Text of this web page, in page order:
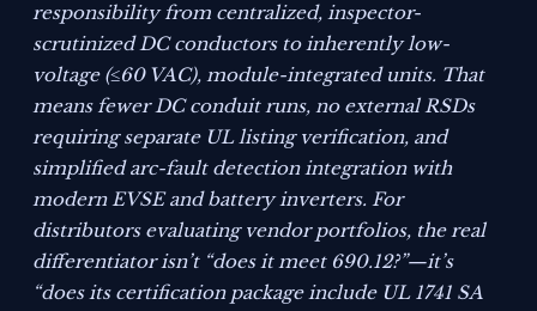
responsibility from centralized, inspector-
scrutinized DC conductors to inherently low-
voltage (≤60 VAC), module-integrated units. That
means fewer DC conduit runs, no external RSDs
requiring separate UL listing verification, and
simplified arc-fault detection integration with
modern EVSE and battery inverters. For
distributors evaluating vendor portfolios, the real
differentiator isn’t “does it meet 690.12?”—it’s
“does its certification package include UL 1741 SA